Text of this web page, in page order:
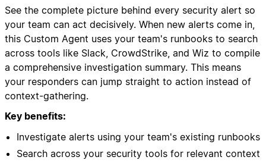
See the complete picture behind every security alert so
your team can act decisively. When new alerts come in,
this Custom Agent uses your team's runbooks to search
across tools like Slack, CrowdStrike, and Wiz to compile
a comprehensive investigation summary. This means
your responders can jump straight to action instead of
context-gathering.
Key benefits:
Investigate alerts using your team's existing runbooks
Search across your security tools for relevant context